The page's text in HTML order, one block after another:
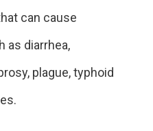
can cause
as diarrhea,
plague, typhoid